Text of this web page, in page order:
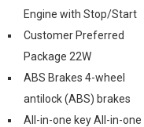
Engine with Stop/Start
Customer Preferred
Package 22W
ABS Brakes 4-wheel
antilock (ABS) brakes
All-in-one key All-in-one